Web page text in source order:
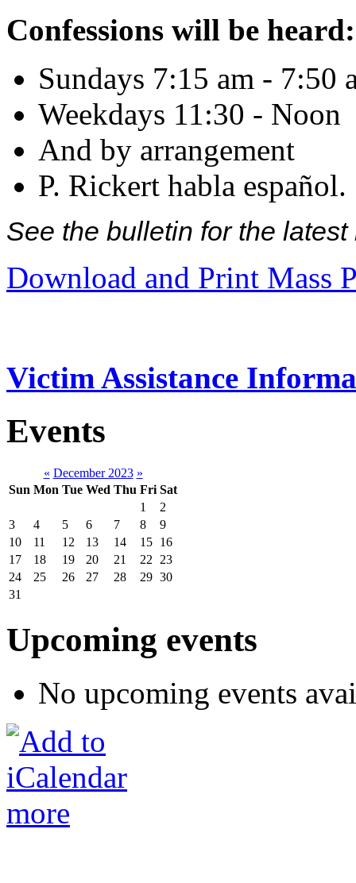
Confessions will be heard:
Sundays 7:15 am - 7:50
Weekdays 11:30 - Noon
And by arrangement
P. Rickert habla español.
See the bulletin for the
Download and Print Mass
Victim Assistance
Events
« December 2023 »
Sun Mon Tue Wed Thu Fri Sat
1
2
3
4 5 6 7 8
9
10
11 12 13 14 15 16
17
18 19 20 21 22
23
24
25 26 27 28 29 30
31
Upcoming events
No upcoming events
more